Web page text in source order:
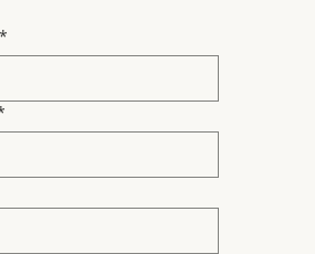
*